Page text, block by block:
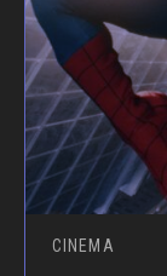
CINEMA